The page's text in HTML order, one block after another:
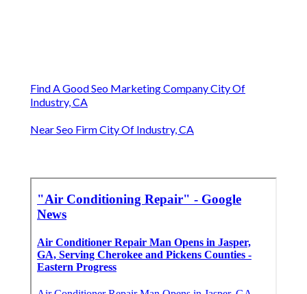
Find A Good Seo Marketing Company City Of
Industry, CA
Near Seo Firm City Of Industry, CA